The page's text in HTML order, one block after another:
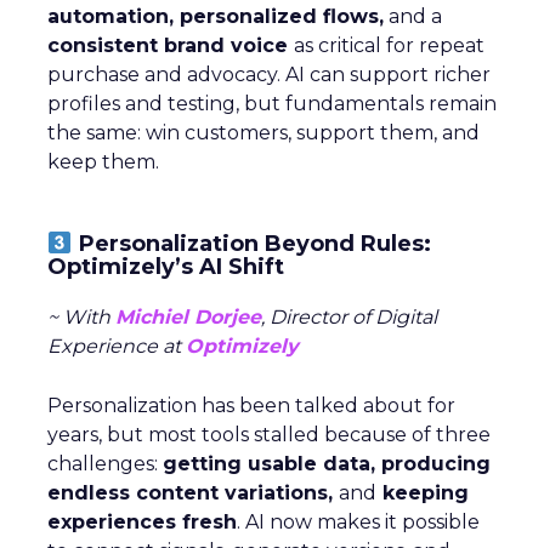
automation, personalized flows, and a
consistent brand voice as critical for repeat
purchase and advocacy. AI can support richer
profiles and testing, but fundamentals remain
the same: win customers, support them, and
keep them.
Personalization Beyond Rules:
Optimizely’s AI Shift
~ With Michiel Dorjee, Director of Digital
Experience at Optimizely
Personalization has been talked about for
years, but most tools stalled because of three
challenges: getting usable data, producing
endless content variations, and keeping
experiences fresh. AI now makes it possible